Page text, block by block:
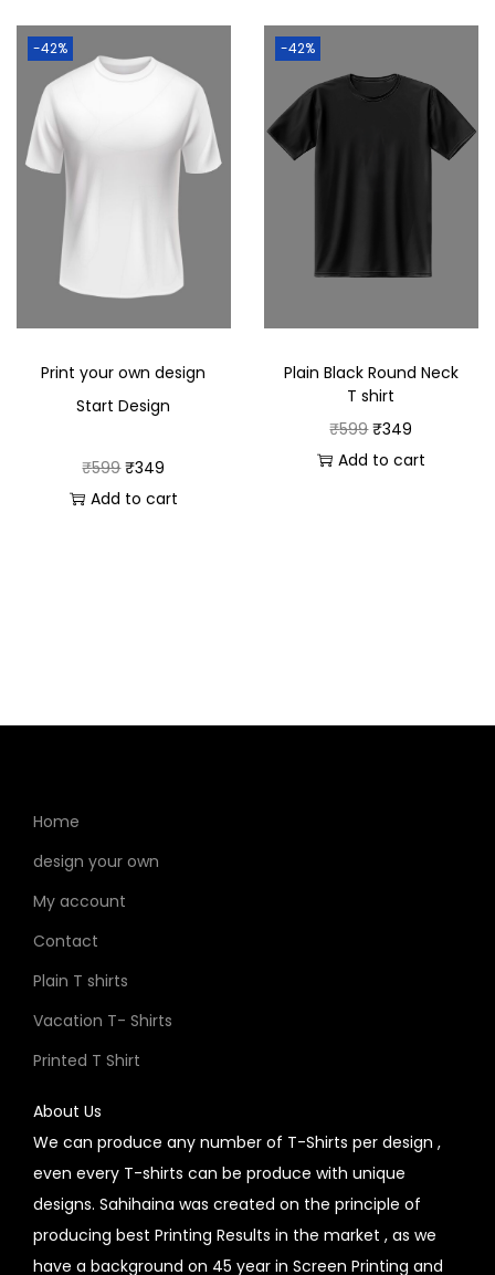
-42%
Print your own design
Start Design
₹599 ₹349
Add to cart
-42%
Plain Black Round Neck
T shirt
₹599 ₹349
Add to cart
Home
design your own
My account
Contact
Plain T shirts
Vacation T- Shirts
Printed T Shirt
About Us
We can produce any number of T-Shirts per design ,
even every T-shirts can be produce with unique
designs. Sahihaina was created on the principle of
producing best Printing Results in the market , as we
have a background on 45 year in Screen Printing and